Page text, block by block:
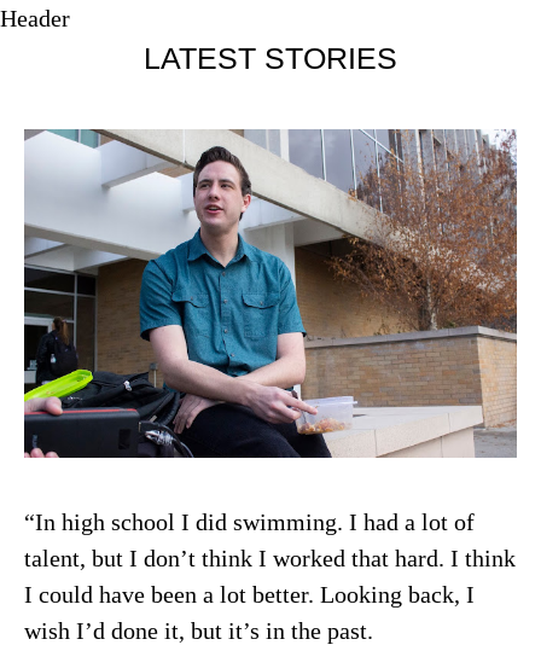
Header
LATEST STORIES
“In high school I did swimming. I had a lot of
talent, but I don’t think I worked that hard. I think
I could have been a lot better. Looking back, I
wish I’d done it, but it’s in the past.